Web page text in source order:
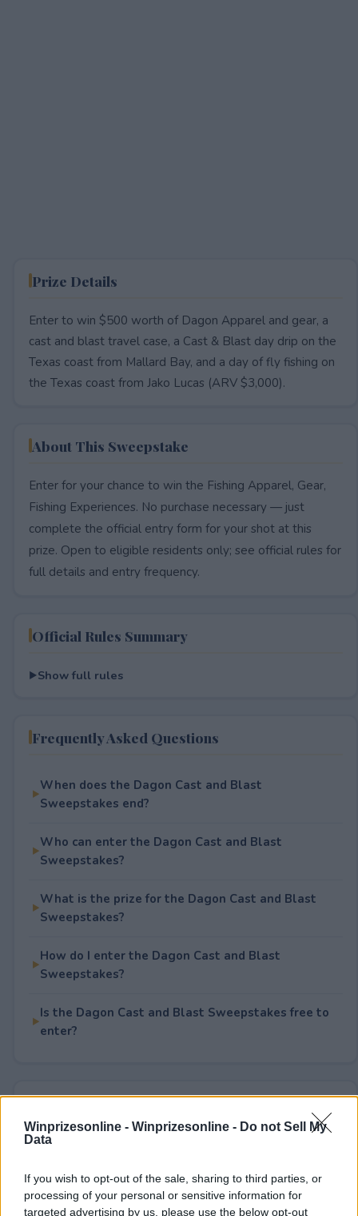
Winprizesonline - Winprizesonline - Do not Sell My
Data
If you wish to opt-out of the sale, sharing to third parties, or
processing of your personal or sensitive information for
targeted advertising by us, please use the below opt-out
Prize Details
Enter to win $500 worth of Dagon Apparel and gear, a
cast and blast travel case, a Cast & Blast day drip on the
Texas coast from Mallard Bay, and a day of fly fishing on
the Texas coast from Jako Lucas (ARV $3,000).
About This Sweepstake
Enter for your chance to win the Fishing Apparel, Gear,
Fishing Experiences. No purchase necessary — just
complete the official entry form for your shot at this
prize. Open to eligible residents only; see official rules for
full details and entry frequency.
Official Rules Summary
Show full rules
Frequently Asked Questions
When does the Dagon Cast and Blast
Sweepstakes end?
Who can enter the Dagon Cast and Blast
Sweepstakes?
What is the prize for the Dagon Cast and Blast
Sweepstakes?
How do I enter the Dagon Cast and Blast
Sweepstakes?
Is the Dagon Cast and Blast Sweepstakes free to
enter?
Rate This Sweepstake
Your rating